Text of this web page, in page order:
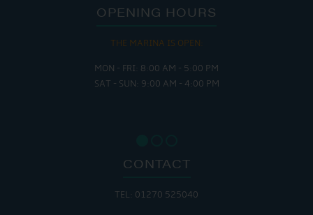
OPENING HOURS
THE MARINA IS OPEN:
MON - FRI: 8:00 AM - 5:00 PM
SAT - SUN: 9:00 AM - 4:00 PM
CONTACT
TEL: 01270 525040